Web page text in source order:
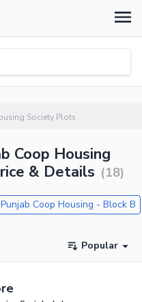
Society Plots
Coop Housing
& Details (18)
Punjab Coop Housing - Block B
Popular